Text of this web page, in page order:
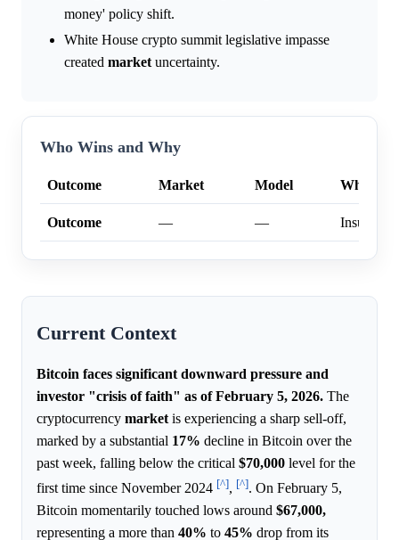
money' policy shift.
White House crypto summit legislative impasse
created market uncertainty.
Who Wins and Why
Outcome Market Model Why
Outcome — —
Current Context
Bitcoin faces significant downward pressure and
investor "crisis of faith" as of February 5, 2026. The
cryptocurrency market is experiencing a sharp sell-off,
marked by a substantial 17% decline in Bitcoin over the
past week, falling below the critical $70,000 level for the
first time since November 2024 [^], [^]. On February 5,
Bitcoin momentarily touched lows around $67,000,
representing a more than 40% to 45% drop from its